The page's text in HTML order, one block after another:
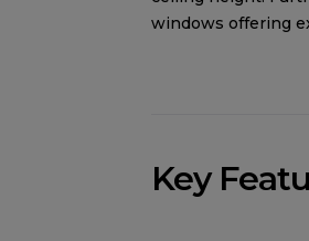
windows offering
Key